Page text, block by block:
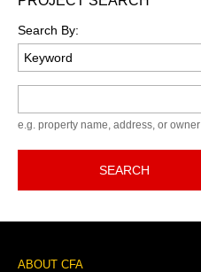
Search By:
e.g. property name, address, or owner
SEARCH
ABOUT CFA